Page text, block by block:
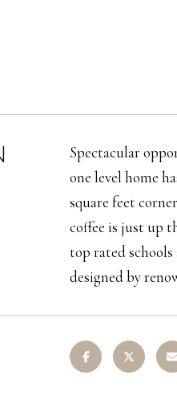
Spectacular
one level home
square feet
coffee is just up
top rated
designed by